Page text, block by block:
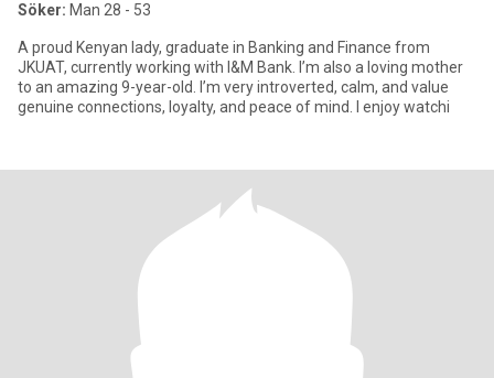
Söker: Man 28 - 53
A proud Kenyan lady, graduate in Banking and Finance from
JKUAT, currently working with I&M Bank. I’m also a loving mother
to an amazing 9-year-old. I’m very introverted, calm, and value
genuine connections, loyalty, and peace of mind. I enjoy watchi